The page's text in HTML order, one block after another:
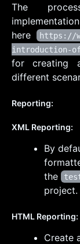
The
here
https://
introduction-
for creating
different
Reporting:
XML Reporting:
By
the
project.
HTML Reporting:
Create